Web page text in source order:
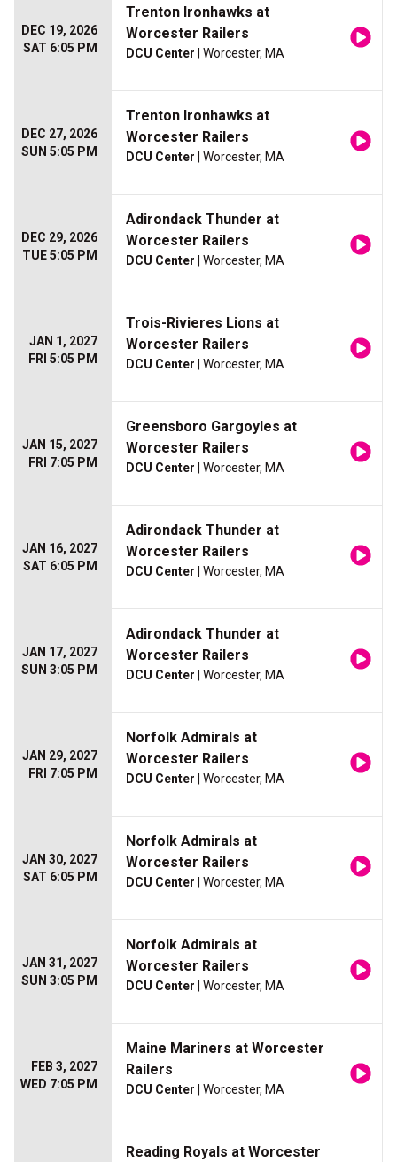
DEC 19, 2026
SAT 6:05 PM
Trenton Ironhawks at
Worcester Railers
DCU Center | Worcester, MA
DEC 27, 2026
SUN 5:05 PM
Trenton Ironhawks at
Worcester Railers
DCU Center | Worcester, MA
DEC 29, 2026
TUE 5:05 PM
Adirondack Thunder at
Worcester Railers
DCU Center | Worcester, MA
JAN 1, 2027
FRI 5:05 PM
Trois-Rivieres Lions at
Worcester Railers
DCU Center | Worcester, MA
JAN 15, 2027
FRI 7:05 PM
Greensboro Gargoyles at
Worcester Railers
DCU Center | Worcester, MA
JAN 16, 2027
SAT 6:05 PM
Adirondack Thunder at
Worcester Railers
DCU Center | Worcester, MA
JAN 17, 2027
SUN 3:05 PM
Adirondack Thunder at
Worcester Railers
DCU Center | Worcester, MA
JAN 29, 2027
FRI 7:05 PM
Norfolk Admirals at
Worcester Railers
DCU Center | Worcester, MA
JAN 30, 2027
SAT 6:05 PM
Norfolk Admirals at
Worcester Railers
DCU Center | Worcester, MA
JAN 31, 2027
SUN 3:05 PM
Norfolk Admirals at
Worcester Railers
DCU Center | Worcester, MA
FEB 3, 2027
WED 7:05 PM
Maine Mariners at Worcester
Railers
DCU Center | Worcester, MA
Reading Royals at Worcester